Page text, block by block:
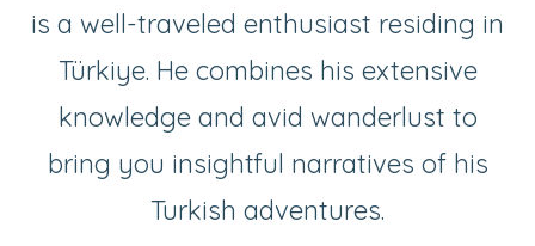
is a well-traveled enthusiast residing in
Türkiye. He combines his extensive
knowledge and avid wanderlust to
bring you insightful narratives of his
Turkish adventures.